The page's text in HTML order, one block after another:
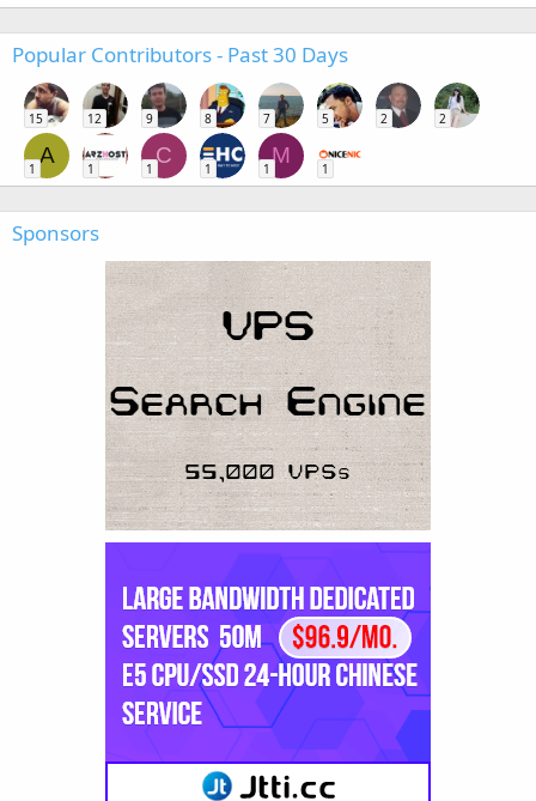
Popular Contributors - Past 30 Days
15 12 9 8 7 5 2 2
A
1 1
C
1 1
M
1 1
Sponsors